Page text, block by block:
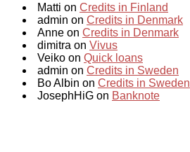
Matti on Credits in Finland
admin on Credits in Denmark
Anne on Credits in Denmark
dimitra on Vivus
Veiko on Quick loans
admin on Credits in Sweden
Bo Albin on Credits in Sweden
JosephHiG on Banknote